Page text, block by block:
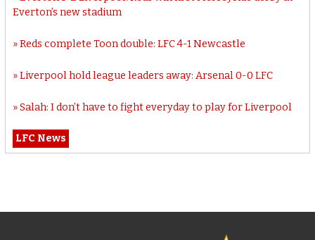
Everton’s new stadium
Reds complete Toon double: LFC 4-1 Newcastle
Liverpool hold league leaders away: Arsenal 0-0 LFC
Salah: I don’t have to fight everyday to play for Liverpool
LFC News